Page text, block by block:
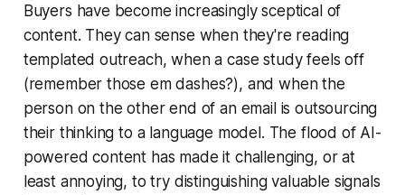
Buyers have become increasingly sceptical of
content. They can sense when they're reading
templated outreach, when a case study feels off
(remember those em dashes?), and when the
person on the other end of an email is outsourcing
their thinking to a language model. The flood of AI-
powered content has made it challenging, or at
least annoying, to try distinguishing valuable signals